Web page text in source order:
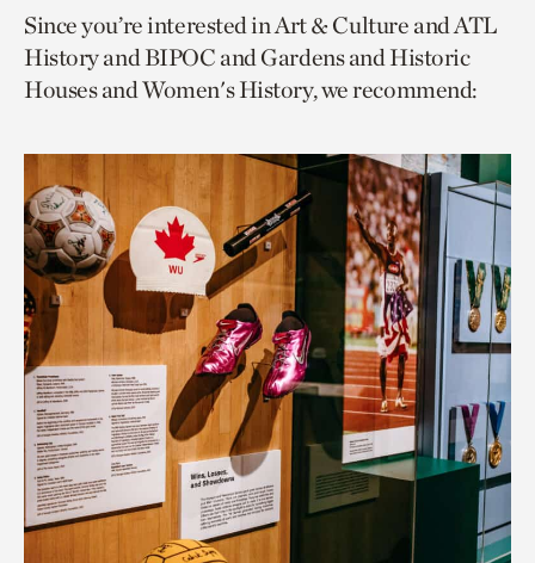
page
via
facebook
page
via
twitter
to
current
page.
Since you’re interested in Art & Culture and ATL
History and BIPOC and Gardens and Historic
Houses and Women's History, we recommend: